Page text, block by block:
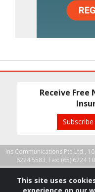
Receive Free
Ins Communications Pte Ltd.,
6224 5583, Fax: (65) 6224
This site uses